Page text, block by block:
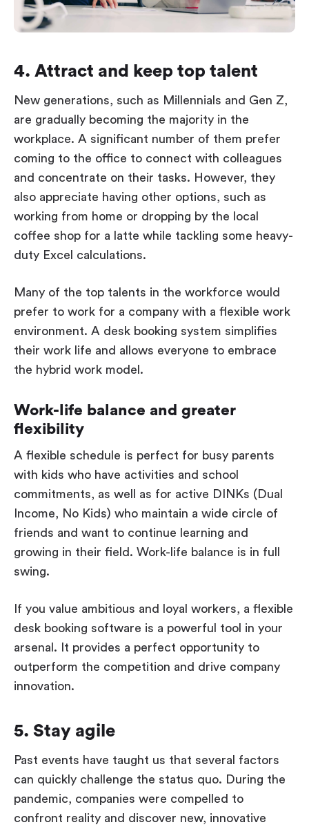
4. Attract and keep top talent
New generations, such as Millennials and Gen Z,
are gradually becoming the majority in the
workplace. A significant number of them prefer
coming to the office to connect with colleagues
and concentrate on their tasks. However, they
also appreciate having other options, such as
working from home or dropping by the local
coffee shop for a latte while tackling some heavy-
duty Excel calculations.
Many of the top talents in the workforce would
prefer to work for a company with a flexible work
environment. A desk booking system simplifies
their work life and allows everyone to embrace
the hybrid work model.
Work-life balance and greater
flexibility
A flexible schedule is perfect for busy parents
with kids who have activities and school
commitments, as well as for active DINKs (Dual
Income, No Kids) who maintain a wide circle of
friends and want to continue learning and
growing in their field. Work-life balance is in full
swing.
If you value ambitious and loyal workers, a flexible
desk booking software is a powerful tool in your
arsenal. It provides a perfect opportunity to
outperform the competition and drive company
innovation.
5. Stay agile
Past events have taught us that several factors
can quickly challenge the status quo. During the
pandemic, companies were compelled to
confront reality and discover new, innovative